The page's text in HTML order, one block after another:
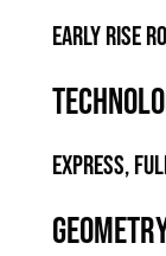
Early Rise
Express,